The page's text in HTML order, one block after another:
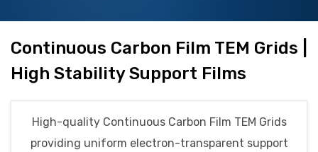
CATALOG
CONTACT
Continuous Carbon Film TEM Grids |
High Stability Support Films
High-quality Continuous Carbon Film TEM Grids
providing uniform electron-transparent support